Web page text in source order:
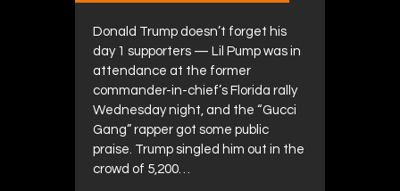
Donald Trump doesn’t forget his
day 1 supporters — Lil Pump was in
attendance at the former
commander-in-chief’s Florida rally
Wednesday night, and the “Gucci
Gang” rapper got some public
praise. Trump singled him out in the
crowd of 5,200…